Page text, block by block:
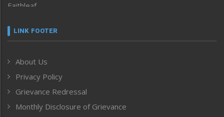
Faithleaf
Frontpage
Human Rights
ICAR
India
Inventing the Future
LINK FOOTER
About Us
Privacy Policy
Grievance Redressal
Monthly Disclosure of Grievance